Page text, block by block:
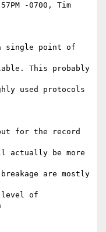
-0700, Tim
single point of
This probably
used protocols
for the record
actually be more
are mostly
level of